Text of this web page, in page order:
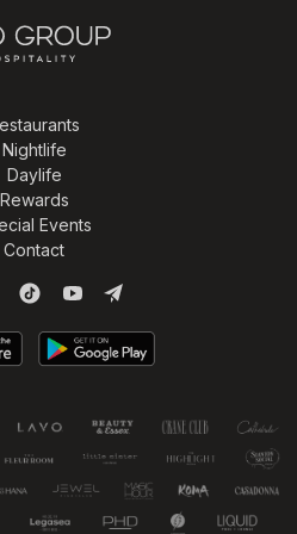
Nightlife
Daylife
Rewards
Events
Contact